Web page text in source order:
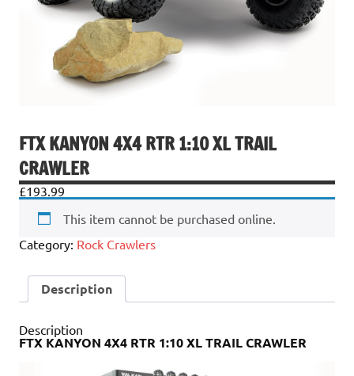
FTX KANYON 4X4 RTR 1:10 XL TRAIL
CRAWLER
£193.99
This item cannot be purchased online.
Category: Rock Crawlers
Description
Description
FTX KANYON 4X4 RTR 1:10 XL TRAIL CRAWLER